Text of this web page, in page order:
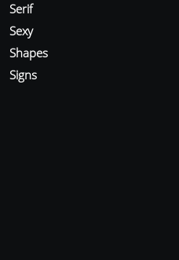
Serif
Sexy
Shapes
Signs